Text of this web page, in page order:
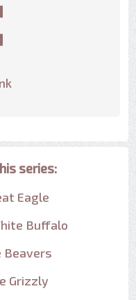
series:
Eagle
Buffalo
Beavers
Grizzly